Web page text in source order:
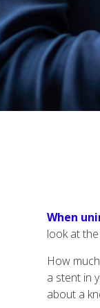
When
look at
How
a stent in
about a